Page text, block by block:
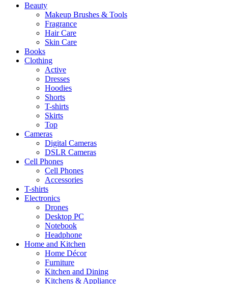
Beauty
Makeup Brushes & Tools
Fragrance
Hair Care
Skin Care
Books
Clothing
Active
Dresses
Hoodies
Shorts
T-shirts
Skirts
Top
Cameras
Digital Cameras
DSLR Cameras
Cell Phones
Cell Phones
Accessories
T-shirts
Electronics
Drones
Desktop PC
Notebook
Headphone
Home and Kitchen
Home Décor
Furniture
Kitchen and Dining
Kitchens & Appliance